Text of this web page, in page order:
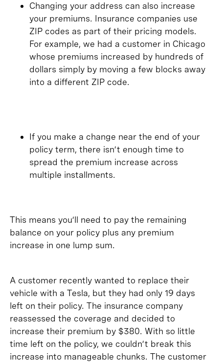
Changing your address can also increase
your premiums. Insurance companies use
ZIP codes as part of their pricing models.
For example, we had a customer in Chicago
whose premiums increased by hundreds of
dollars simply by moving a few blocks away
into a different ZIP code.
​​If you make a change near the end of your
policy term, there isn’t enough time to
spread the premium increase across
multiple installments.
This means you’ll need to pay the remaining
balance on your policy plus any premium
increase in one lump sum.
A customer recently wanted to replace their
vehicle with a Tesla, but they had only 19 days
left on their policy. The insurance company
reassessed the coverage and decided to
increase their premium by $380. With so little
time left on the policy, we couldn’t break this
increase into manageable chunks. The customer